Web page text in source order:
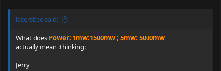
Range: >15000m
Power: 1mw:1500mw ; 5mw: 5000mw
Foucs: Yes
Weight: 210g
lasersbee said:
What does Power: 1mw:1500mw ; 5mw: 5000mw
actually mean :thinking:
Jerry